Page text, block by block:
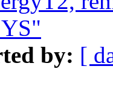
by: [